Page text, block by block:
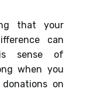
that your
can
sense of
when you
on